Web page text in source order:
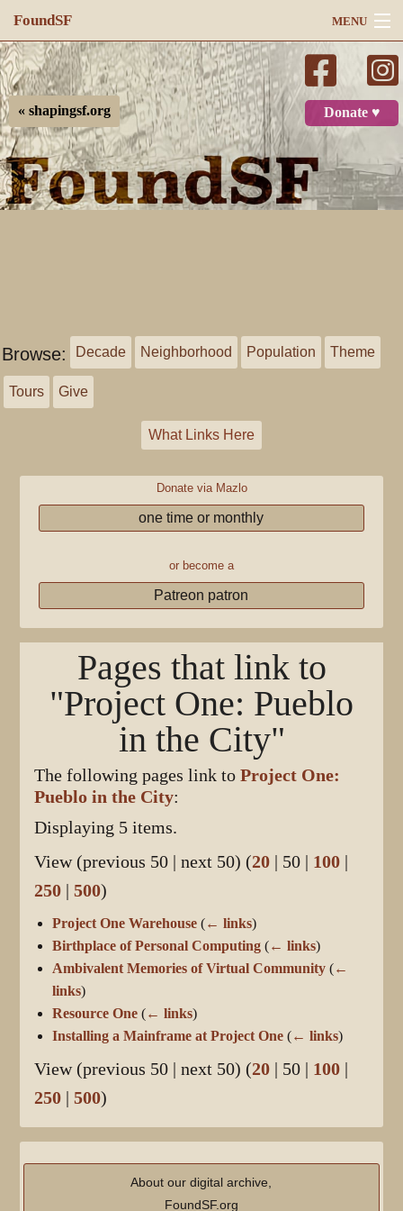
FoundSF MENU
Navigation
Search
Log in
Donate ♥
« shapingsf.org
Browse: Decade Neighborhood Population Theme
Tours Give
What Links Here
Donate via Mazlo
one time or monthly
or become a
Patreon patron
Pages that link to
"Project One: Pueblo
in the City"
The following pages link toProject One:
Pueblo in the City:
Displaying 5 items.
View (previous 50 |next 50) (20 | 50 | 100 |
250 |500)
Project One Warehouse (← links)
Birthplace of Personal Computing (← links)
Ambivalent Memories of Virtual Community (←
links)
Resource One (← links)
Installing a Mainframe at Project One (← links)
View (previous 50 |next 50) (20 | 50 | 100 |
250 |500)
About our digital archive,
FoundSF.org